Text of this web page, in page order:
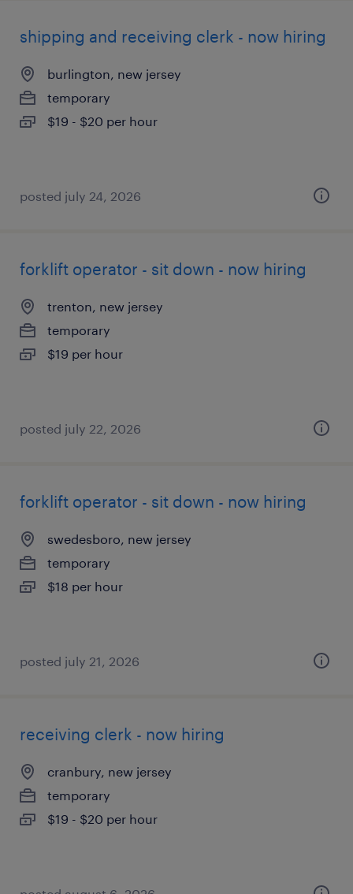
shipping and receiving clerk - now hiring
burlington, new jersey
temporary
$19 - $20 per hour
posted july 24, 2026
forklift operator - sit down - now hiring
trenton, new jersey
temporary
$19 per hour
posted july 22, 2026
forklift operator - sit down - now hiring
swedesboro, new jersey
temporary
$18 per hour
posted july 21, 2026
receiving clerk - now hiring
cranbury, new jersey
temporary
$19 - $20 per hour